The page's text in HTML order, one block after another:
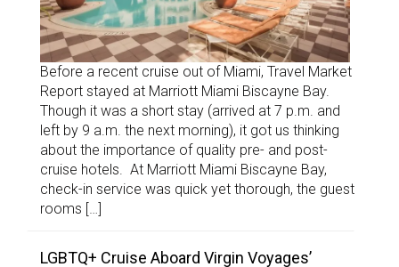
Before a recent cruise out of Miami, Travel Market
Report stayed at Marriott Miami Biscayne Bay.
Though it was a short stay (arrived at 7 p.m. and
left by 9 a.m. the next morning), it got us thinking
about the importance of quality pre- and post-
cruise hotels. At Marriott Miami Biscayne Bay,
check-in service was quick yet thorough, the guest
rooms […]
LGBTQ+ Cruise Aboard Virgin Voyages’